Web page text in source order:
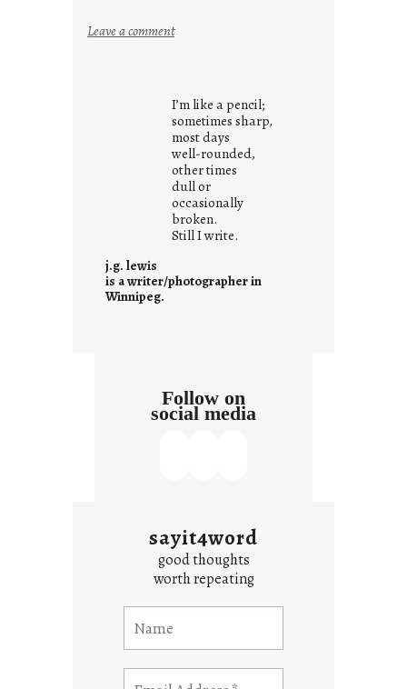
Leave a comment:
s
w
h
a
t
i
t
s
I’m like a pencil;
sometimes sharp,
most days
well-rounded,
other times
dull or
occasionally
broken.
Still I write.
j.g. lewis
is a writer/photographer in
Winnipeg.
Follow on
social media
sayit4word
good thoughts
worth repeating